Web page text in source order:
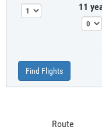
11
Find Flights
Route